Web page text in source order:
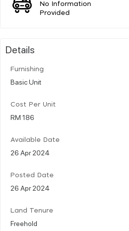
No Information
Provided
Details
Furnishing
Basic Unit
Cost Per Unit
RM 186
Available Date
26 Apr 2024
Posted Date
26 Apr 2024
Land Tenure
Freehold